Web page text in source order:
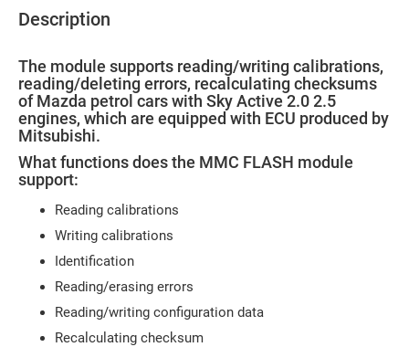
Description
The module supports reading/writing calibrations,
reading/deleting errors, recalculating checksums
of Mazda petrol cars with Sky Active 2.0 2.5
engines, which are equipped with ECU produced by
Mitsubishi.
What functions does the MMC FLASH module
support:
Reading calibrations
Writing calibrations
Identification
Reading/erasing errors
Reading/writing configuration data
Recalculating checksum